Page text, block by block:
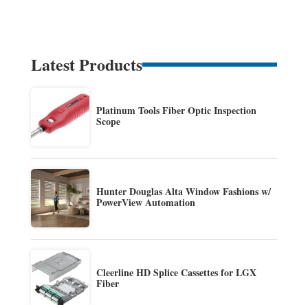
Latest Products
Platinum Tools Fiber Optic Inspection
Scope
Hunter Douglas Alta Window Fashions w/
PowerView Automation
Cleerline HD Splice Cassettes for LGX
Fiber